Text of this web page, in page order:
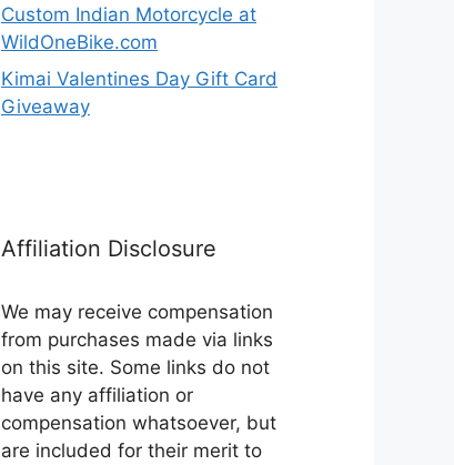
Custom Indian Motorcycle at
WildOneBike.com
Kimai Valentines Day Gift Card
Giveaway
Affiliation Disclosure
We may receive compensation
from purchases made via links
on this site. Some links do not
have any affiliation or
compensation whatsoever, but
are included for their merit to